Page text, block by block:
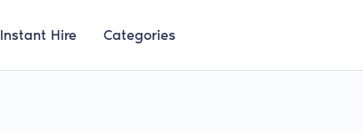
Instant Hire Categories